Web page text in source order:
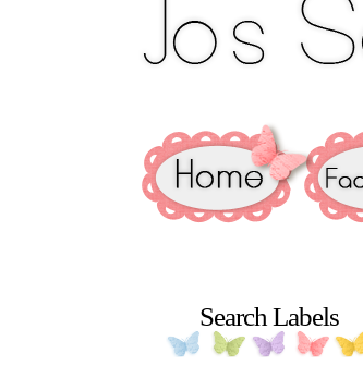
Search Labels